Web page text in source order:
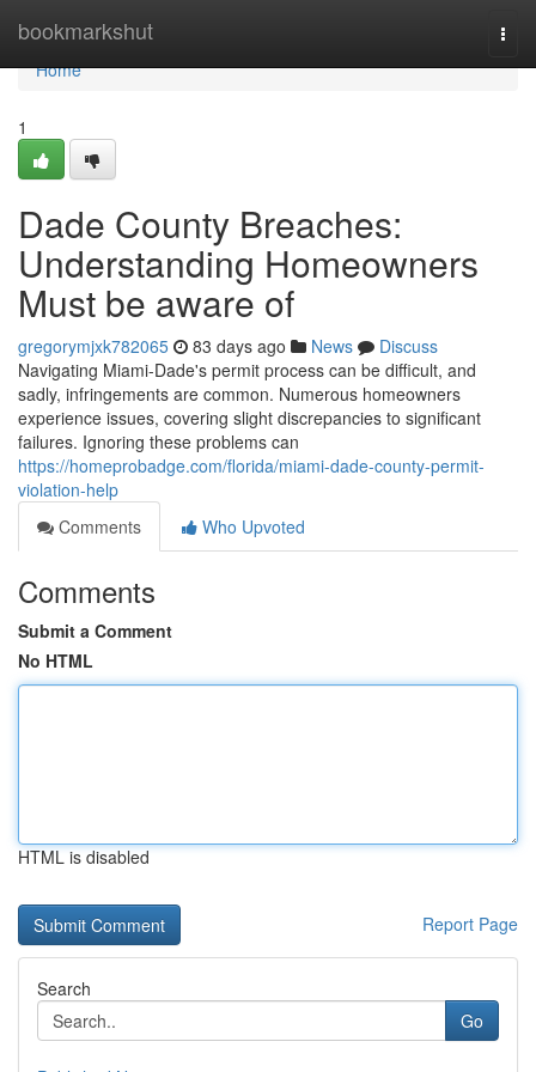
bookmarkshut
Home
Home
1
Dade County Breaches:
Understanding Homeowners
Must be aware of
gregorymjxk782065 83 days ago News
Discuss
Navigating Miami-Dade's permit process can be difficult, and
sadly, infringements are common. Numerous homeowners
experience issues, covering slight discrepancies to significant
failures. Ignoring these problems can
https://homeprobadge.com/florida/miami-dade-county-permit-
violation-help
Comments
Who Upvoted
Comments
Submit a Comment
No HTML
HTML is disabled
Report Page
Search
Go